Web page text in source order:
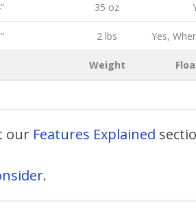
35 oz
2 lbs Yes,
Weight
our Features Explained
.